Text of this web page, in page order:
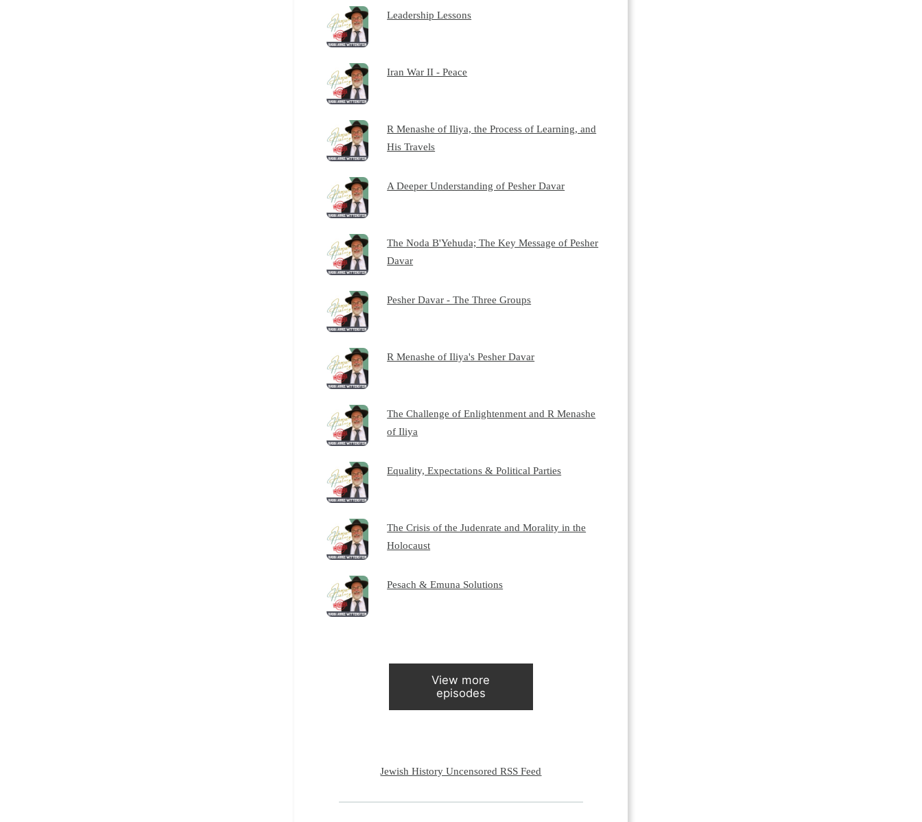
Leadership Lessons
Iran War II - Peace
R Menashe of Iliya, the Process of Learning, and
His Travels
A Deeper Understanding of Pesher Davar
The Noda B'Yehuda; The Key Message of Pesher
Davar
Pesher Davar - The Three Groups
R Menashe of Iliya's Pesher Davar
The Challenge of Enlightenment and R Menashe
of Iliya
Equality, Expectations & Political Parties
The Crisis of the Judenrate and Morality in the
Holocaust
Pesach & Emuna Solutions
View more
episodes
Jewish History Uncensored RSS Feed